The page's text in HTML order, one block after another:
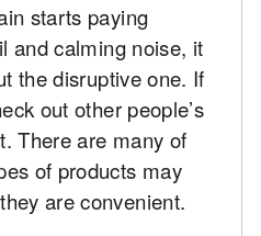
starts paying
and calming noise, it
the disruptive one. If
out other people’s
There are many of
of products may
are convenient.